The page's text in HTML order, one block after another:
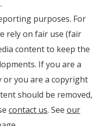
purposes. For
rely on fair use (fair
content to keep the
If you are a
you are a copyright
should be removed,
contact us. See our